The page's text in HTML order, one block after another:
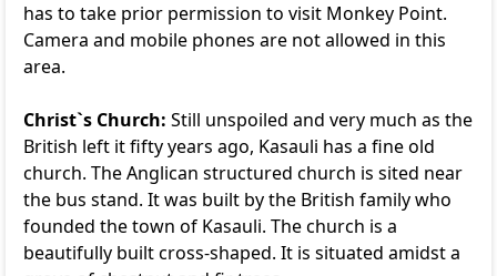
has to take prior permission to visit Monkey Point.
Camera and mobile phones are not allowed in this
area.
Christ`s Church: Still unspoiled and very much as the
British left it fifty years ago, Kasauli has a fine old
church. The Anglican structured church is sited near
the bus stand. It was built by the British family who
founded the town of Kasauli. The church is a
beautifully built cross-shaped. It is situated amidst a